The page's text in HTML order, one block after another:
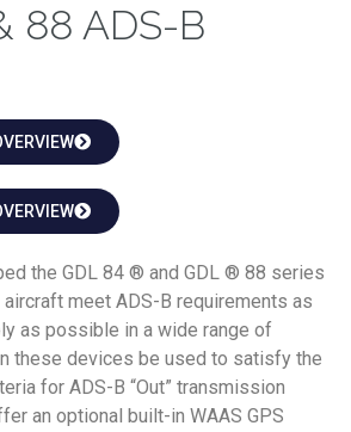
88 ADS-B
the GDL 84 ® and GDL ® 88 series
meet ADS-B requirements as
as possible in a wide range of
these devices be used to satisfy the
for ADS-B “Out” transmission
an optional built-in WAAS GPS